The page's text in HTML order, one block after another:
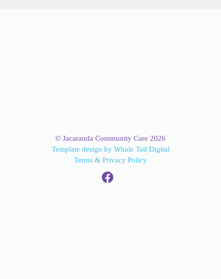
© Jacaranda Community Care 2026
Template design by Whale Tail Digital
Terms & Privacy Policy